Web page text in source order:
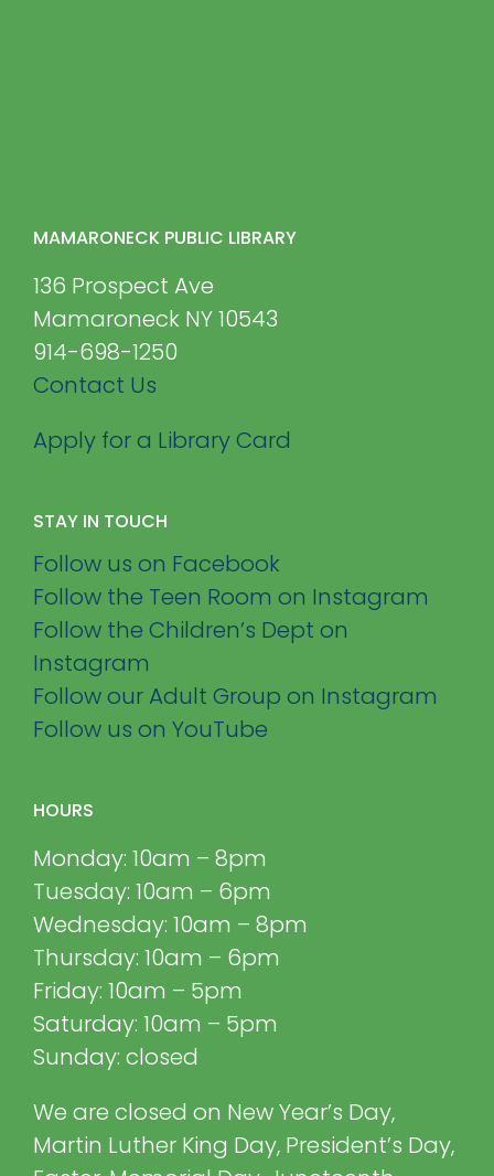
MAMARONECK PUBLIC LIBRARY
136 Prospect Ave
Mamaroneck NY 10543
914-698-1250
Contact Us
Apply for a Library Card
STAY IN TOUCH
Follow us on Facebook
Follow the Teen Room on Instagram
Follow the Children’s Dept on
Instagram
Follow our Adult Group on Instagram
Follow us on YouTube
HOURS
Monday: 10am – 8pm
Tuesday: 10am – 6pm
Wednesday: 10am – 8pm
Thursday: 10am – 6pm
Friday: 10am – 5pm
Saturday: 10am – 5pm
Sunday: closed
We are closed on New Year’s Day,
Martin Luther King Day, President’s Day,